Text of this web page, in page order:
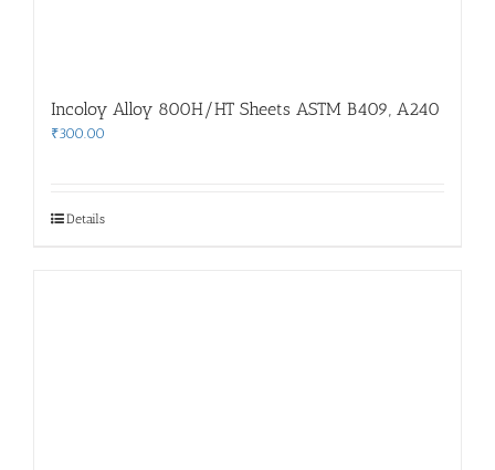
Incoloy Alloy 800H/HT Sheets ASTM B409, A240
₹300.00
Details